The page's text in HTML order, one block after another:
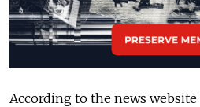
According to the news website